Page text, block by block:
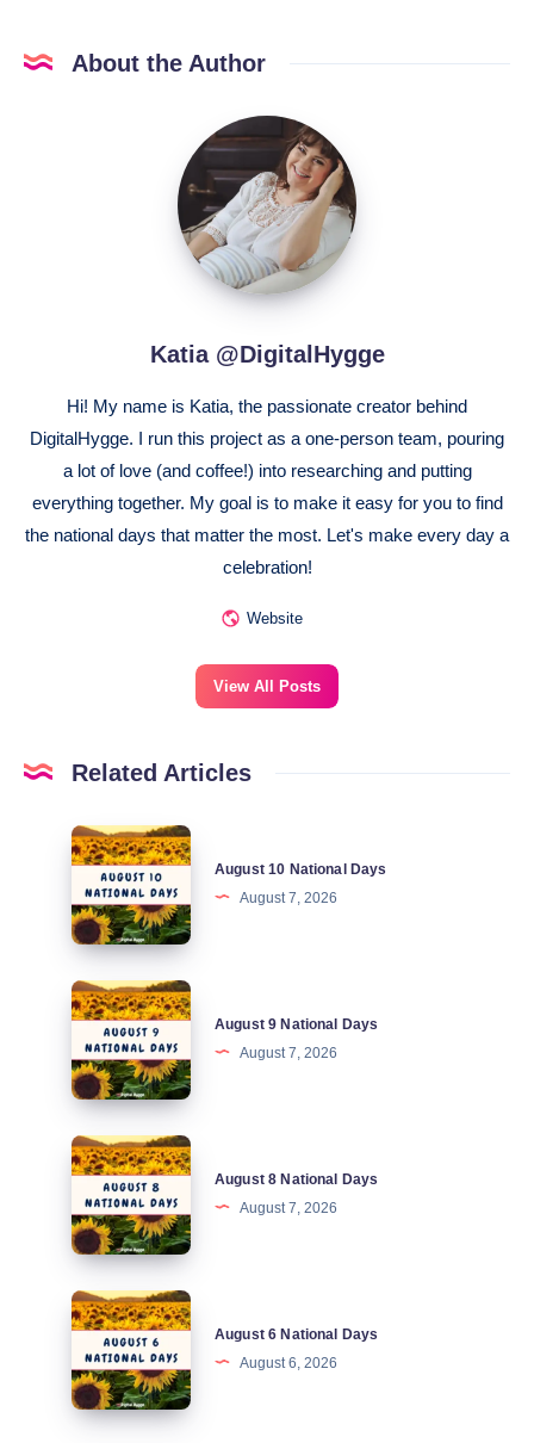
About the Author
Katia
@DigitalHygge
Katia @DigitalHygge
Hi! My name is Katia, the passionate creator behind
DigitalHygge. I run this project as a one-person team, pouring
a lot of love (and coffee!) into researching and putting
everything together. My goal is to make it easy for you to find
the national days that matter the most. Let's make every day a
celebration!
Website
View All Posts
Related Articles
August
National
Days
August 10 National Days
August 7, 2026
August
National
Days
August 9 National Days
August 7, 2026
August
National
Days
August 8 National Days
August 7, 2026
August
National
Days
August 6 National Days
August 6, 2026